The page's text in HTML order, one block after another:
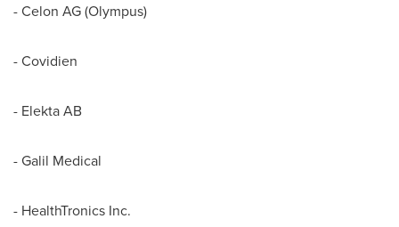
- Celon AG (Olympus)
- Covidien
- Elekta AB
- Galil Medical
- HealthTronics Inc.